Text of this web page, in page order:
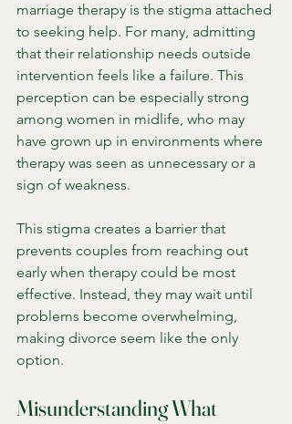
marriage therapy is the stigma attached
to seeking help. For many, admitting
that their relationship needs outside
intervention feels like a failure. This
perception can be especially strong
among women in midlife, who may
have grown up in environments where
therapy was seen as unnecessary or a
sign of weakness.
This stigma creates a barrier that
prevents couples from reaching out
early when therapy could be most
effective. Instead, they may wait until
problems become overwhelming,
making divorce seem like the only
option.
Misunderstanding What